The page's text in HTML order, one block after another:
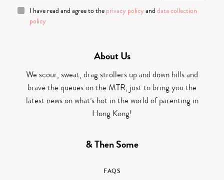
I have read and agree to the privacy policy and data collection
policy
About Us
We scour, sweat, drag strollers up and down hills and
brave the queues on the MTR, just to bring you the
latest news on what’s hot in the world of parenting in
Hong Kong!
& Then Some
FAQS